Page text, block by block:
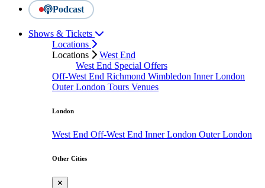
Podcast
Shows & Tickets
Locations
Locations
West End
West End Special Offers
Off-West End Richmond Wimbledon Inner London
Outer London Tours Venues
London
West End Off-West End Inner London Outer London
Other Cities
✕